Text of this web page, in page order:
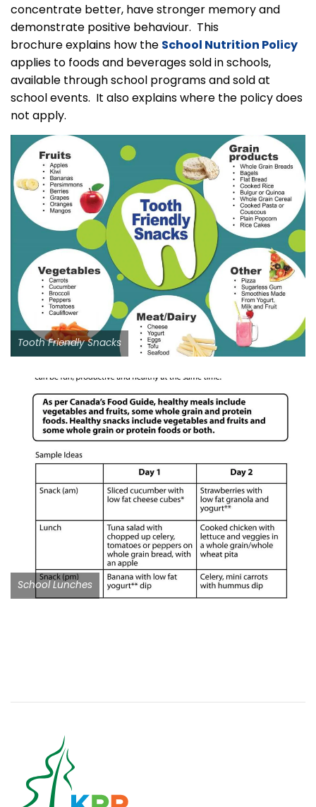
concentrate better, have stronger memory and
demonstrate positive behaviour. This
brochure explains how the School Nutrition Policy
applies to foods and beverages sold in schools,
available through school programs and sold at
school events. It also explains where the policy does
not apply.
Tooth Friendly Snacks
School Lunches